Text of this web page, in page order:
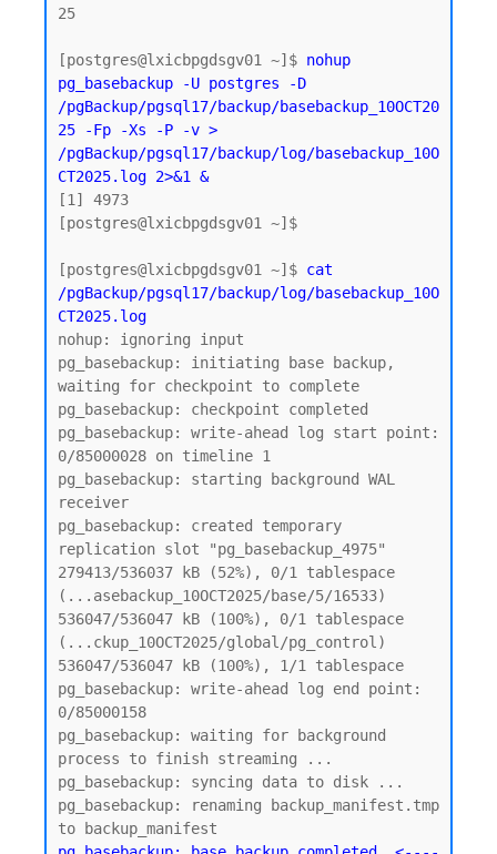
25
[postgres@lxicbpgdsgv01 ~]$ nohup
pg_basebackup -U postgres -D
/pgBackup/pgsql17/backup/basebackup_10OCT20
25 -Fp -Xs -P -v >
/pgBackup/pgsql17/backup/log/basebackup_10O
CT2025.log 2>&1 &
[1] 4973
[postgres@lxicbpgdsgv01 ~]$
[postgres@lxicbpgdsgv01 ~]$ cat
/pgBackup/pgsql17/backup/log/basebackup_10O
CT2025.log
nohup: ignoring input
pg_basebackup: initiating base backup,
waiting for checkpoint to complete
pg_basebackup: checkpoint completed
pg_basebackup: write-ahead log start point:
0/85000028 on timeline 1
pg_basebackup: starting background WAL
receiver
pg_basebackup: created temporary
replication slot "pg_basebackup_4975"
279413/536037 kB (52%), 0/1 tablespace
(...asebackup_10OCT2025/base/5/16533)
536047/536047 kB (100%), 0/1 tablespace
(...ckup_10OCT2025/global/pg_control)
536047/536047 kB (100%), 1/1 tablespace
pg_basebackup: write-ahead log end point:
0/85000158
pg_basebackup: waiting for background
process to finish streaming ...
pg_basebackup: syncing data to disk ...
pg_basebackup: renaming backup_manifest.tmp